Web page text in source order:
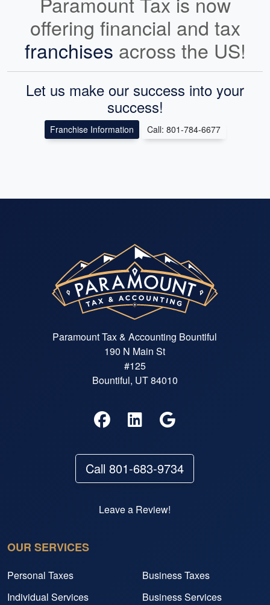
offering financial and tax
franchises across the US!
Let us make our success into your
success!
Franchise Information Call: 801-784-6677
Paramount Tax & Accounting Bountiful
190 N Main St
#125
Bountiful, UT 84010
Call 801-683-9734
Leave a Review!
OUR SERVICES
Personal Taxes
Business Taxes
Individual Services
Business Services